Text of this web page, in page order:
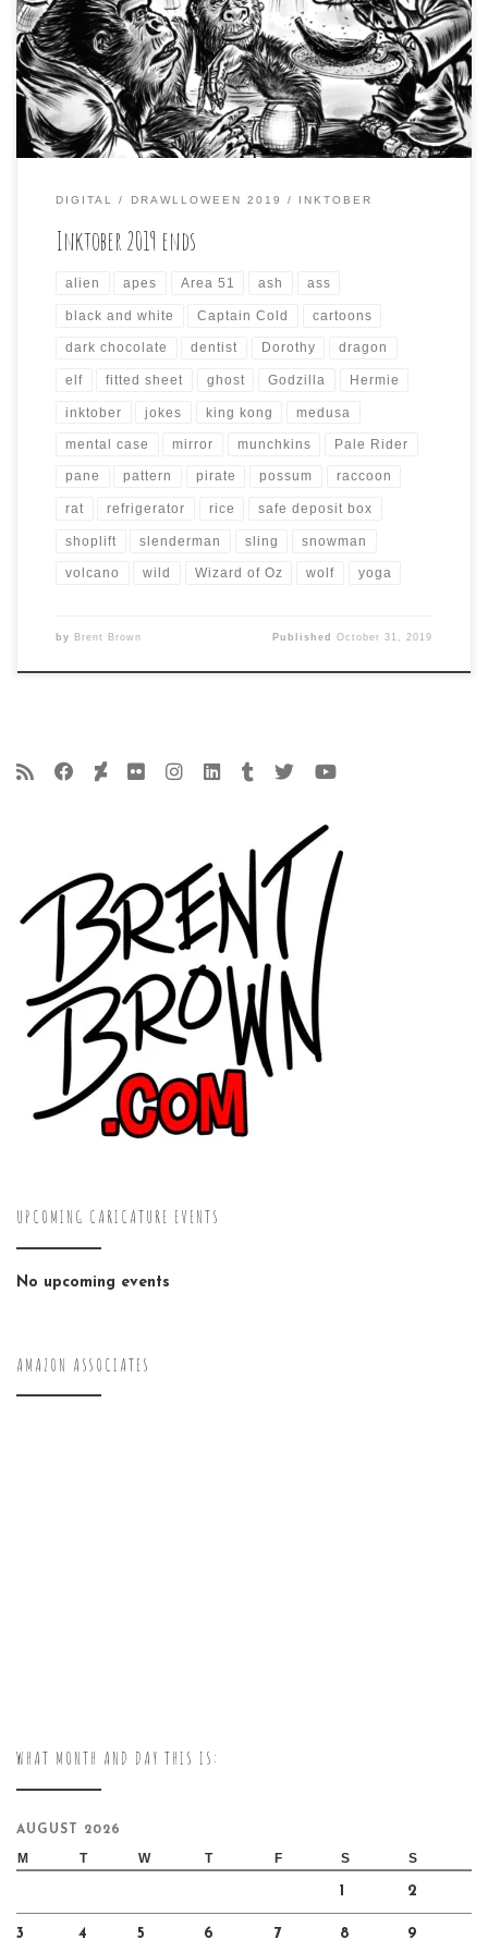
incorporate the prompts from other October drawing
challenges, like Inktober and Mabs Drawlloween Club.
This resulted in some odd compositions that took a while
to render each day, and the results […]
DIGITAL DRAWLLOWEEN 2019 INKTOBER
Inktober 2019 ends
alien apes Area 51 ash ass
black and white Captain Cold cartoons
dark chocolate dentist Dorothy dragon
elf fitted sheet ghost Godzilla Hermie
inktober jokes king kong medusa
mental case mirror munchkins Pale Rider
pane pattern pirate possum raccoon
rat refrigerator rice safe deposit box
shoplift slenderman sling snowman
volcano wild Wizard of Oz wolf yoga
by Brent Brown PublishedOctober 31, 2019
UPCOMING CARICATURE EVENTS
No upcoming events
AMAZON ASSOCIATES
WHAT MONTH AND DAY THIS IS:
AUGUST 2026
M T W T F S S
1 2
3 4 5 6 7 8 9